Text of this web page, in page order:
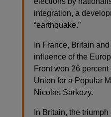
integration, a
“earthquake.”
In France, Britain
influence of the
Front won 26
Union for a Popular
Nicolas Sarkozy.
In Britain, the